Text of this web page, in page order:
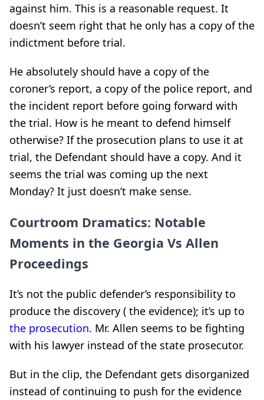
against him. This is a reasonable request. It
doesn’t seem right that he only has a copy of the
indictment before trial.
He absolutely should have a copy of the
coroner’s report, a copy of the police report, and
the incident report before going forward with
the trial. How is he meant to defend himself
otherwise? If the prosecution plans to use it at
trial, the Defendant should have a copy. And it
seems the trial was coming up the next
Monday? It just doesn’t make sense.
Courtroom Dramatics: Notable
Moments in the Georgia Vs Allen
Proceedings
It’s not the public defender’s responsibility to
produce the discovery ( the evidence); it’s up to
the prosecution. Mr. Allen seems to be fighting
with his lawyer instead of the state prosecutor.
But in the clip, the Defendant gets disorganized
instead of continuing to push for the evidence